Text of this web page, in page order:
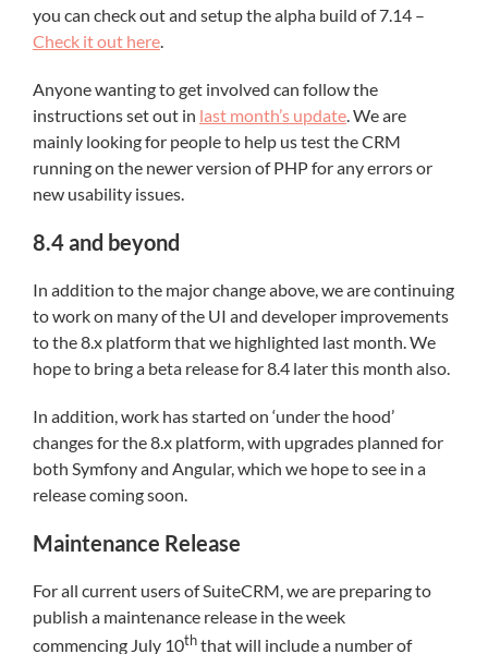
you can check out and setup the alpha build of 7.14 –
Check it out here.
Anyone wanting to get involved can follow the
instructions set out in last month’s update. We are
mainly looking for people to help us test the CRM
running on the newer version of PHP for any errors or
new usability issues.
8.4 and beyond
In addition to the major change above, we are continuing
to work on many of the UI and developer improvements
to the 8.x platform that we highlighted last month. We
hope to bring a beta release for 8.4 later this month also.
In addition, work has started on ‘under the hood’
changes for the 8.x platform, with upgrades planned for
both Symfony and Angular, which we hope to see in a
release coming soon.
Maintenance Release
For all current users of SuiteCRM, we are preparing to
publish a maintenance release in the week
commencing July 10ththat will include a number of